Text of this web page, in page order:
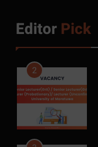
Editor Pick
2